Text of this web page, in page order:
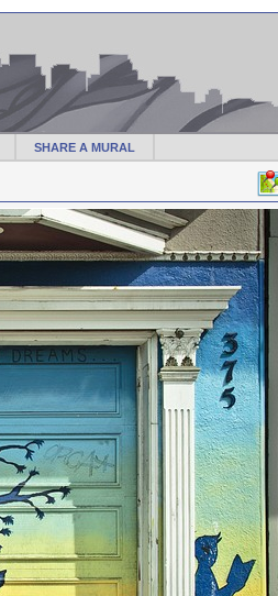
SHARE A MURAL